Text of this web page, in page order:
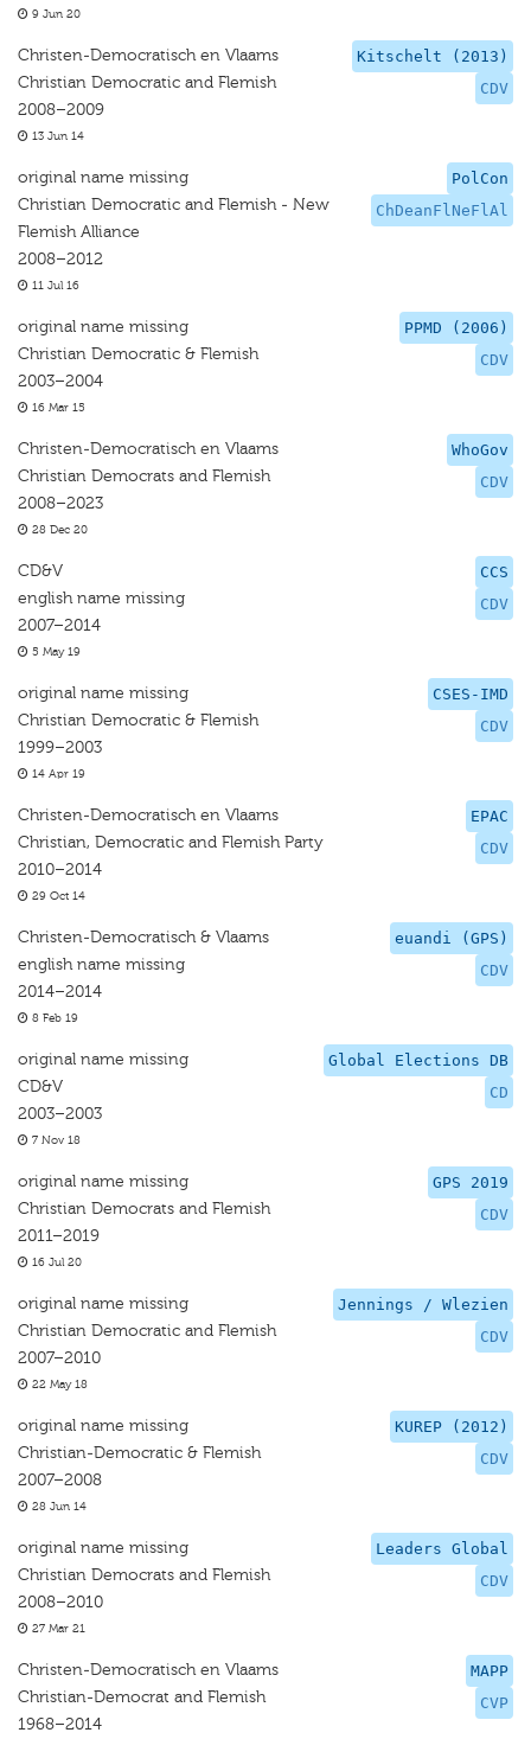
9 Jun 20
Kitschelt (2013)
CDV
Christen-Democratisch en Vlaams
Christian Democratic and Flemish
2008–2009
13 Jun 14
PolCon
ChDeanFlNeFlAl
original name missing
Christian Democratic and Flemish - New
Flemish Alliance
2008–2012
11 Jul 16
PPMD (2006)
CDV
original name missing
Christian Democratic & Flemish
2003–2004
16 Mar 15
WhoGov
CDV
Christen-Democratisch en Vlaams
Christian Democrats and Flemish
2008–2023
28 Dec 20
CCS
CDV
CD&V
english name missing
2007–2014
5 May 19
CSES-IMD
CDV
original name missing
Christian Democratic & Flemish
1999–2003
14 Apr 19
EPAC
CDV
Christen-Democratisch en Vlaams
Christian, Democratic and Flemish Party
2010–2014
29 Oct 14
euandi (GPS)
CDV
Christen-Democratisch & Vlaams
english name missing
2014–2014
8 Feb 19
Global Elections DB
CD
original name missing
CD&V
2003–2003
7 Nov 18
GPS 2019
CDV
original name missing
Christian Democrats and Flemish
2011–2019
16 Jul 20
Jennings / Wlezien
CDV
original name missing
Christian Democratic and Flemish
2007–2010
22 May 18
KUREP (2012)
CDV
original name missing
Christian-Democratic & Flemish
2007–2008
28 Jun 14
Leaders Global
CDV
original name missing
Christian Democrats and Flemish
2008–2010
27 Mar 21
MAPP
CVP
Christen-Democratisch en Vlaams
Christian-Democrat and Flemish
1968–2014